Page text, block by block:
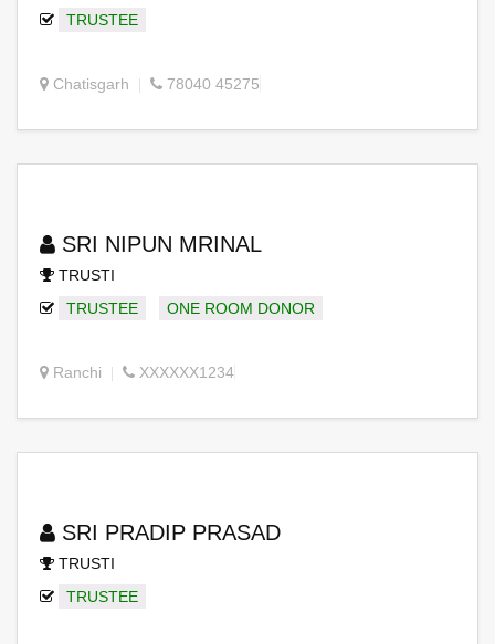
TRUSTEE
Chatisgarh 78040 45275
SRI NIPUN MRINAL
TRUSTI
TRUSTEE
ONE ROOM DONOR
Ranchi XXXXXX1234
SRI PRADIP PRASAD
TRUSTI
TRUSTEE